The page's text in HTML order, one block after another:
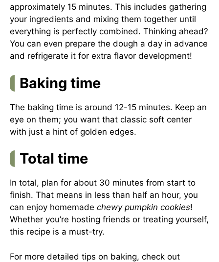
approximately 15 minutes. This includes gathering
your ingredients and mixing them together until
everything is perfectly combined. Thinking ahead?
You can even prepare the dough a day in advance
and refrigerate it for extra flavor development!
Baking time
The baking time is around 12-15 minutes. Keep an
eye on them; you want that classic soft center
with just a hint of golden edges.
Total time
In total, plan for about 30 minutes from start to
finish. That means in less than half an hour, you
can enjoy homemade chewy pumpkin cookies!
Whether you’re hosting friends or treating yourself,
this recipe is a must-try.
For more detailed tips on baking, check out